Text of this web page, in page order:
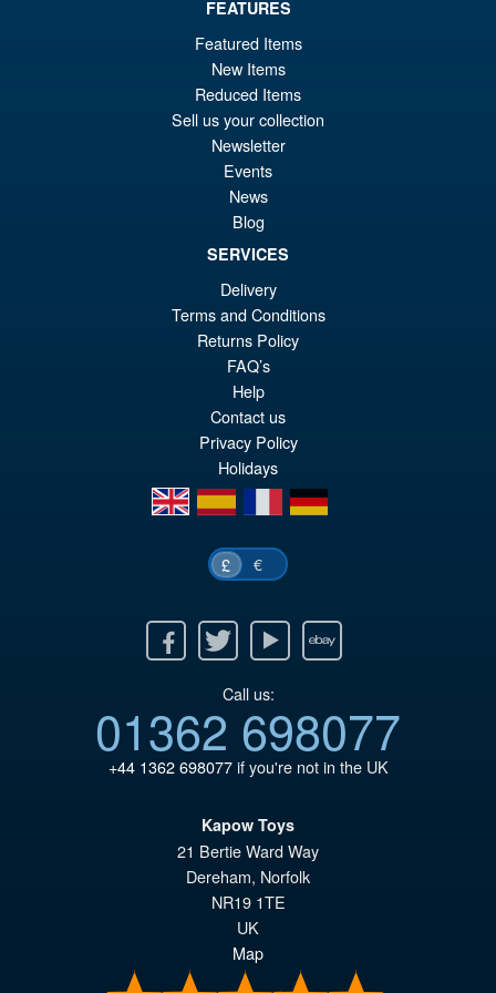
PRE ORDER
Threezero MDLX Voltes V
Legacy – Voltes V Action
Figure
PRE ORDER
FEATURES
Featured Items
New Items
Reduced Items
Sell us your collection
Newsletter
Events
News
Blog
SERVICES
Delivery
Terms and Conditions
Returns Policy
FAQ’s
Help
Contact us
Privacy Policy
Holidays
en
es fr de
£ €
Twitter Youtube Ebay
Call us:
01362 698077
+44 1362 698077if you're not in the UK
Kapow Toys
21 Bertie Ward Way
Dereham, Norfolk
NR19 1TE
UK
Map